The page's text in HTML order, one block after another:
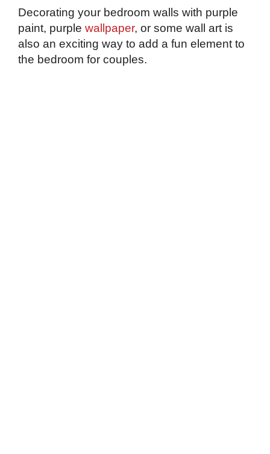
Decorating your bedroom walls with purple
paint, purple wallpaper, or some wall art is
also an exciting way to add a fun element to
the bedroom for couples.